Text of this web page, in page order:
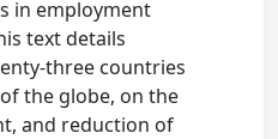
in employment
text details
three countries
the globe, on the
and reduction of